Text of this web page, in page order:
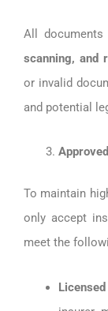
All
scanning, and
or invalid
and potential
To maintain
only accept
meet the